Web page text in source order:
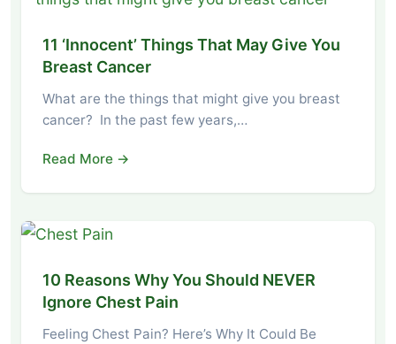
11 ‘Innocent’ Things That May Give You
Breast Cancer
What are the things that might give you breast
cancer? In the past few years,…
Read More →
10 Reasons Why You Should NEVER
Ignore Chest Pain
Feeling Chest Pain? Here’s Why It Could Be